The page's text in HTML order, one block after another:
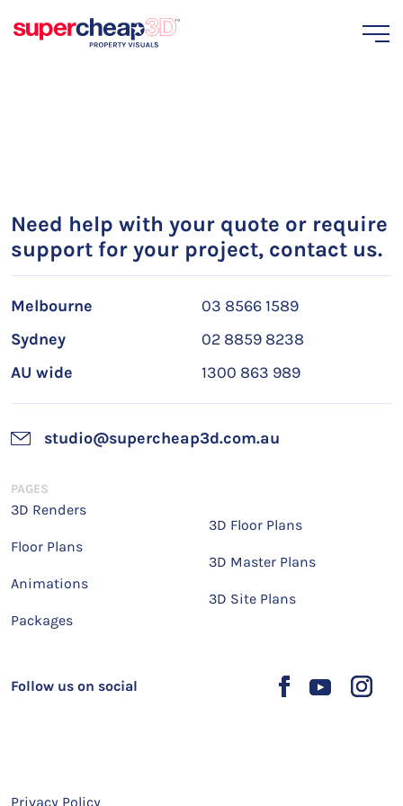
Need help with your quote or require
support for your project, contact us.
Melbourne
03 8566 1589
Sydney
02 8859 8238
AU wide
1300 863 989
studio@supercheap3d.com.au
Follow us on social
PAGES
3D Renders
Floor Plans
Animations
Packages
3D Floor Plans
3D Master Plans
3D Site Plans
Privacy Policy